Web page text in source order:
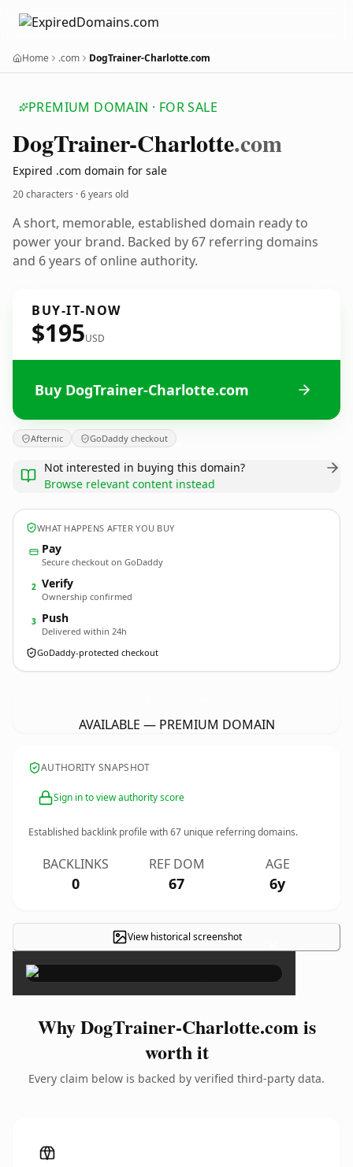
Home .com DogTrainer-Charlotte.com
PREMIUM DOMAIN · FOR SALE
DogTrainer-Charlotte.com
Expired .com domain for sale
20 characters ·6 years old
A short, memorable, established domain ready to
power your brand. Backed by 67 referring domains
and 6 years of online authority.
BUY-IT-NOW
$195USD
Buy DogTrainer-Charlotte.com
Afternic GoDaddy checkout
Not interested in buying this domain?
Browse relevant content instead
WHAT HAPPENS AFTER YOU BUY
Pay
Secure checkout on GoDaddy
2 Verify
Ownership confirmed
3 Push
Delivered within 24h
GoDaddy-protected checkout
AVAILABLE — PREMIUM DOMAIN
AUTHORITY SNAPSHOT
Sign in to view authority score
Established backlink profile with67 unique referring domains.
BACKLINKS
0
REF DOM
67
AGE
6y
View historical screenshot ×
Why DogTrainer-Charlotte.com is
worth it
Every claim below is backed by verified third-party data.